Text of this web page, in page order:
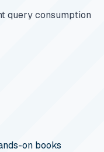
query consumption
on books